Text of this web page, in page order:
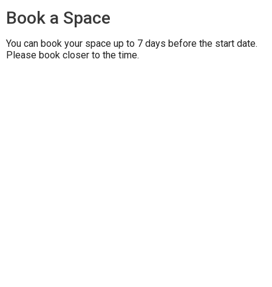
Book a Space
You can book your space up to 7 days before the start date.
Please book closer to the time.